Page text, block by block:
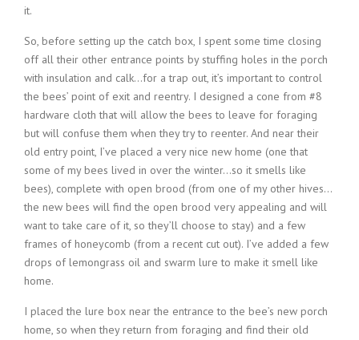
it.
So, before setting up the catch box, I spent some time closing
off all their other entrance points by stuffing holes in the porch
with insulation and calk…for a trap out, it’s important to control
the bees’ point of exit and reentry. I designed a cone from #8
hardware cloth that will allow the bees to leave for foraging
but will confuse them when they try to reenter. And near their
old entry point, I’ve placed a very nice new home (one that
some of my bees lived in over the winter…so it smells like
bees), complete with open brood (from one of my other hives…
the new bees will find the open brood very appealing and will
want to take care of it, so they’ll choose to stay) and a few
frames of honeycomb (from a recent cut out). I’ve added a few
drops of lemongrass oil and swarm lure to make it smell like
home.
I placed the lure box near the entrance to the bee’s new porch
home, so when they return from foraging and find their old